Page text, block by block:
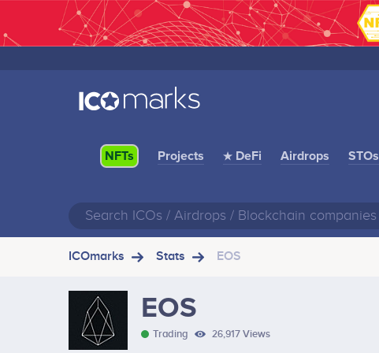
NFTs Projects ★ DeFi Airdrops STOs
ICOmarks Stats EOS
EOS
Trading 26,917 Views